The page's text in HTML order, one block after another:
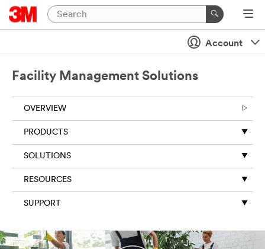
Close
newsletter
s
All fields are
required
unless
indicated
optional
Email
Account
Facility Management Solutions
OVERVIEW
PRODUCTS
SOLUTIONS
RESOURCES
SUPPORT